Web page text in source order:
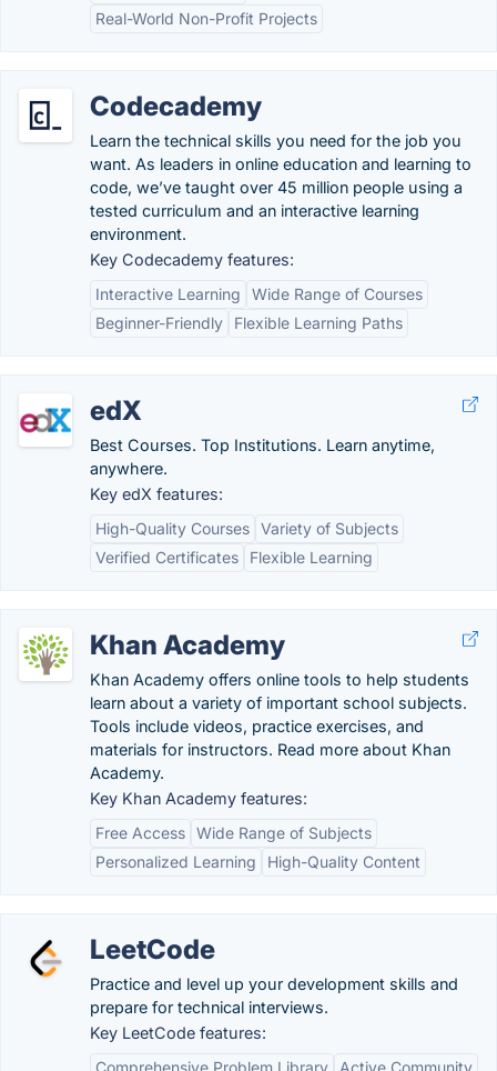
Real-World Non-Profit Projects
Codecademy
Learn the technical skills you need for the job you
want. As leaders in online education and learning to
code, we’ve taught over 45 million people using a
tested curriculum and an interactive learning
environment.
Key Codecademy features:
Interactive Learning
Wide Range of Courses
Beginner-Friendly
Flexible Learning Paths
edX
Best Courses. Top Institutions. Learn anytime,
anywhere.
Key edX features:
High-Quality Courses Variety of Subjects
Verified Certificates
Flexible Learning
Khan Academy
Khan Academy offers online tools to help students
learn about a variety of important school subjects.
Tools include videos, practice exercises, and
materials for instructors. Read more about Khan
Academy.
Key Khan Academy features:
Free Access Wide Range of Subjects
Personalized Learning
High-Quality Content
LeetCode
Practice and level up your development skills and
prepare for technical interviews.
Key LeetCode features:
Comprehensive Problem Library
Active Community